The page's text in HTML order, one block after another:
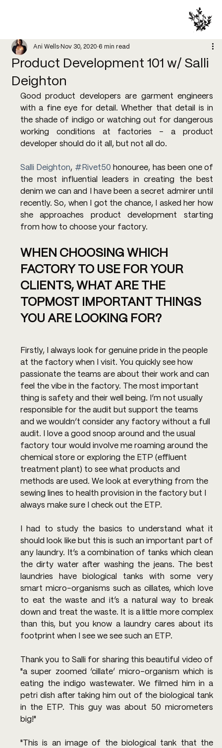
Product Development 101 w/ Salli
Deighton
Ani Wells Nov 30, 2020 6 min read
Good product developers are garment engineers
with a fine eye for detail. Whether that detail is in
the shade of indigo or watching out for dangerous
working conditions at factories - a product
developer should do it all, but not all do.
Salli Deighton, #Rivet50 honouree, has been one of
the most influential leaders in creating the best
denim we can and I have been a secret admirer until
recently. So, when I got the chance, I asked her how
she approaches product development starting
from how to choose your factory.
WHEN CHOOSING WHICH
FACTORY TO USE FOR YOUR
CLIENTS, WHAT ARE THE
TOPMOST IMPORTANT THINGS
YOU ARE LOOKING FOR?
Firstly, I always look for genuine pride in the people
at the factory when I visit. You quickly see how
passionate the teams are about their work and can
feel the vibe in the factory. The most important
thing is safety and their well being. I’m not usually
responsible for the audit but support the teams
and we wouldn’t consider any factory without a full
audit. I love a good snoop around and the usual
factory tour would involve me roaming around the
chemical store or exploring the ETP (effluent
treatment plant) to see what products and
methods are used. We look at everything from the
sewing lines to health provision in the factory but I
always make sure I check out the ETP.
I had to study the basics to understand what it
should look like but this is such an important part of
any laundry. It’s a combination of tanks which clean
the dirty water after washing the jeans. The best
laundries have biological tanks with some very
smart micro-organisms such as cillates, which love
to eat the waste and it’s a natural way to break
down and treat the waste. It is a little more complex
than this, but you know a laundry cares about its
footprint when I see we see such an ETP.
Thank you to Salli for sharing this beautiful video of
"a super zoomed ‘cillate’ micro-organism which is
eating the indigo wastewater. We filmed him in a
petri dish after taking him out of the biological tank
in the ETP. This guy was about 50 micrometers
big!"
"This is an image of the biological tank that the